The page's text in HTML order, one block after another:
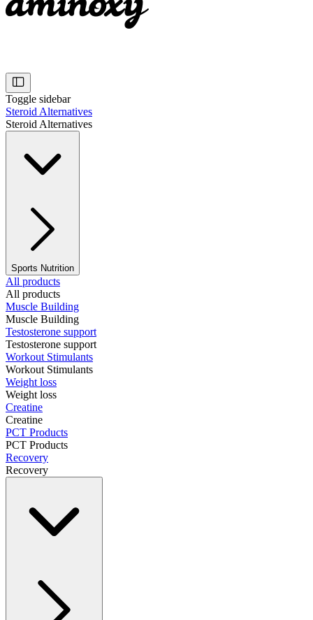
Toggle sidebar
Steroid Alternatives
Steroid Alternatives
Sports Nutrition
All products
All products
Muscle Building
Muscle Building
Testosterone support
Testosterone support
Workout Stimulants
Workout Stimulants
Weight loss
Weight loss
Creatine
Creatine
PCT Products
PCT Products
Recovery
Recovery